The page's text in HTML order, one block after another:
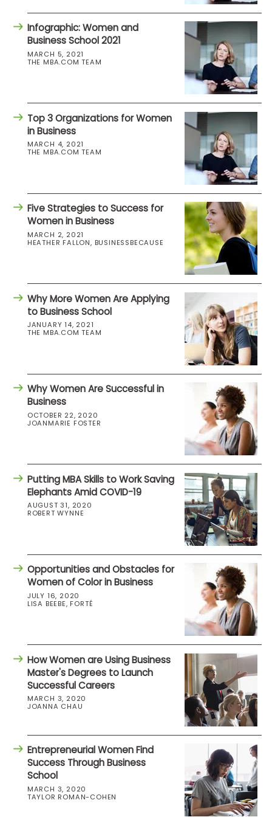
Infographic: Women and
Business School 2021
MARCH 5, 2021
THE MBA.COM TEAM
Top 3 Organizations for Women
in Business
MARCH 4, 2021
THE MBA.COM TEAM
Five Strategies to Success for
Women in Business
MARCH 2, 2021
HEATHER FALLON, BUSINESSBECAUSE
Why More Women Are Applying
to Business School
JANUARY 14, 2021
THE MBA.COM TEAM
Why Women Are Successful in
Business
OCTOBER 22, 2020
JOANMARIE FOSTER
Putting MBA Skills to Work Saving
Elephants Amid COVID-19
AUGUST 31, 2020
ROBERT WYNNE
Opportunities and Obstacles for
Women of Color in Business
JULY 16, 2020
LISA BEEBE, FORTÉ
How Women are Using Business
Master's Degrees to Launch
Successful Careers
MARCH 3, 2020
JOANNA CHAU
Entrepreneurial Women Find
Success Through Business
School
MARCH 3, 2020
TAYLOR ROMAN-COHEN